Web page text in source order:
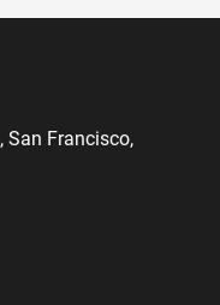
San Francisco,